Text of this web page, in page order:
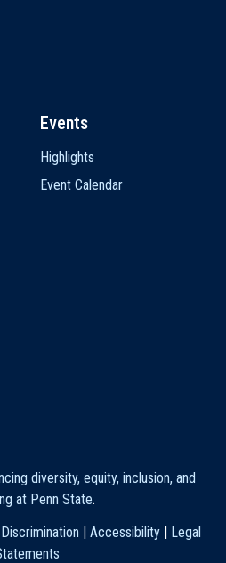
Events
Highlights
Event Calendar
diversity, equity, inclusion, and
at Penn State.
Accessibility|
Legal